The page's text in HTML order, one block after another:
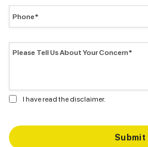
I have read the disclaimer.